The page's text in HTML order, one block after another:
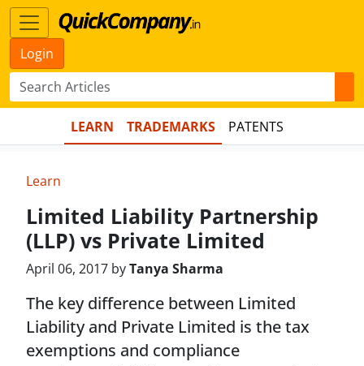
Login
LEARN TRADEMARKS PATENTS
Learn
Limited Liability Partnership
(LLP) vs Private Limited
April 06, 2017 byTanya Sharma
The key difference between Limited
Liability and Private Limited is the tax
exemptions and compliance